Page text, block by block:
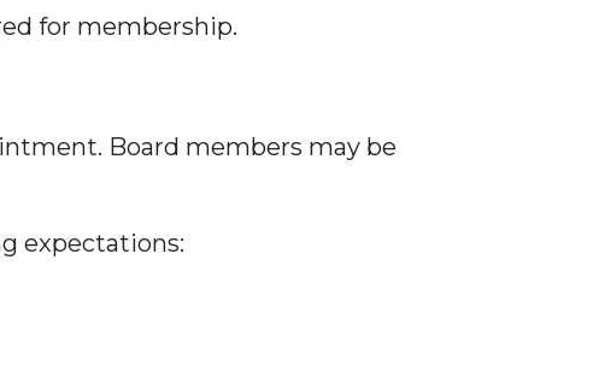
for membership.
Board members may be
expectations: